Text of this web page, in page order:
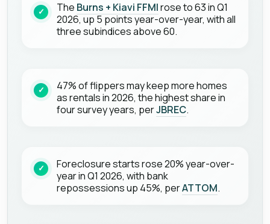
The Burns + Kiavi FFMIrose to 63 in Q1
2026, up 5 points year-over-year, with all
three subindices above 60.
47% of flippers may keep more homes
as rentals in 2026, the highest share in
four survey years, perJBREC.
Foreclosure starts rose 20% year-over-
year in Q1 2026, with bank
repossessions up 45%, perATTOM.